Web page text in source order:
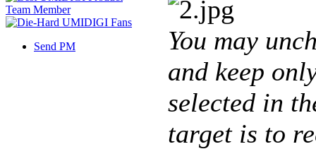
Send PM
You may
and keep
selected in
target is to